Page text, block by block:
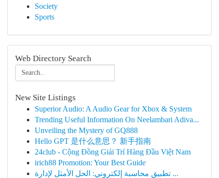
Society
Sports
Web Directory Search
New Site Listings
Superior Audio: A Audio Gear for Xbox & System
Trending Useful Information On Neelambari Adiva...
Unveiling the Mystery of GQ888
Hello GPT 是什么意思？ 新手指南
24club - Cộng Đồng Giải Trí Hàng Đầu Việt Nam
irich88 Promotion: Your Best Guide
تطبيق محاسبة إلكتروني: الحل الأمثل لإدارة ...